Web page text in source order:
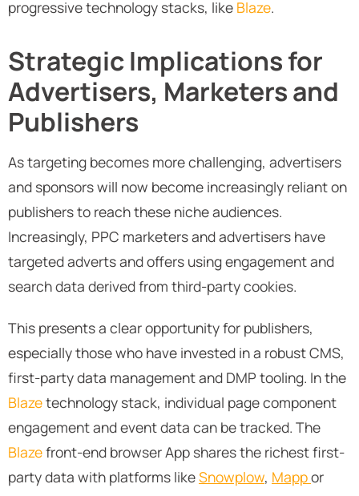
progressive technology stacks, like Blaze.
Strategic Implications for
Advertisers, Marketers and
Publishers
As targeting becomes more challenging, advertisers
and sponsors will now become increasingly reliant on
publishers to reach these niche audiences.
Increasingly, PPC marketers and advertisers have
targeted adverts and offers using engagement and
search data derived from third-party cookies.
This presents a clear opportunity for publishers,
especially those who have invested in a robust CMS,
first-party data management and DMP tooling. In the
Blazetechnology stack, individual page component
engagement and event data can be tracked. The
Blazefront-end browser App shares the richest first-
party data with platforms likeSnowplow, Mappor